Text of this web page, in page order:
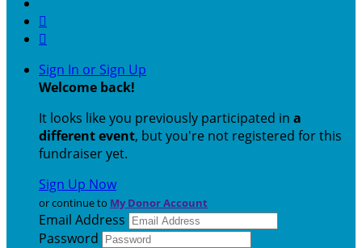


Sign In or Sign Up
Welcome back!
It looks like you previously participated in a
different event, but you're not registered for this
fundraiser yet.
Sign Up Now
or continue to My Donor Account
Email Address
Password